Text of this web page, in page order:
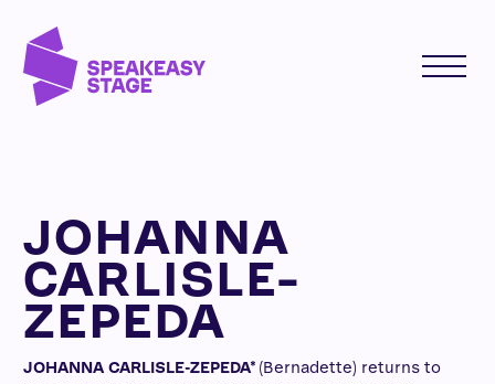
JOHANNA
CARLISLE-
ZEPEDA
JOHANNA CARLISLE-ZEPEDA* (Bernadette) returns to